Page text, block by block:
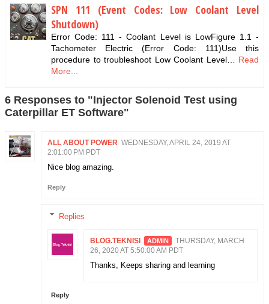
SPN 111 (Event Codes: Low Coolant Level
Shutdown)
Error Code: 111 - Coolant Level is LowFigure 1.1 -
Tachometer Electric (Error Code: 111)Use this
procedure to troubleshoot Low Coolant Level…
Read
More...
6 Responses to "Injector Solenoid Test using
Caterpillar ET Software"
ALL ABOUT POWER WEDNESDAY, APRIL 24, 2019 AT
2:01:00 PM PDT
Nice blog amazing.
Reply
Replies
BLOG.TEKNISI
THURSDAY, MARCH
26, 2020 AT 5:50:00 AM PDT
Thanks, Keeps sharing and learning
Reply